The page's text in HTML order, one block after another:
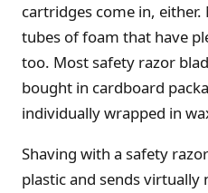
cartridges come in, either.
tubes of foam that have
too. Most safety razor
bought in cardboard
individually wrapped in
Shaving with a safety
plastic and sends